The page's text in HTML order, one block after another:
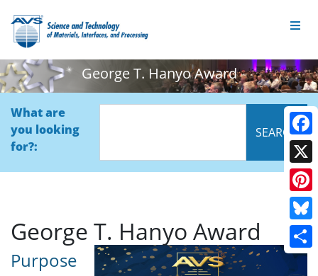
George T. Hanyo Award
What are
you looking
for?:
George T. Hanyo Award
Purpose
X